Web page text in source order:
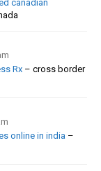
canadian
Rx – cross border
online in india –